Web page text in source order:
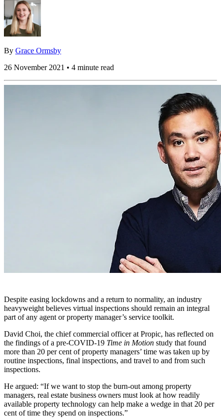
By Grace Ormsby
26 November 2021 • 4 minute read
Despite easing lockdowns and a return to normality, an industry
heavyweight believes virtual inspections should remain an integral
part of any agent or property manager’s service toolkit.
David Choi, the chief commercial officer at Propic, has reflected on
the findings of a pre-COVID-19 Time in Motion study that found
more than 20 per cent of property managers’ time was taken up by
routine inspections, final inspections, and travel to and from such
inspections.
He argued: “If we want to stop the burn-out among property
managers, real estate business owners must look at how readily
available property technology can help make a wedge in that 20 per
cent of time they spend on inspections.”